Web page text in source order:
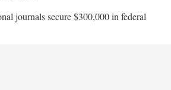
journals secure $300,000 in federal